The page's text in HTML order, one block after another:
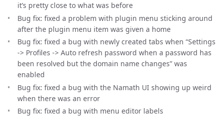
it’s pretty close to what was before
Bug fix: fixed a problem with plugin menu sticking around
after the plugin menu item was given a home
Bug fix: fixed a bug with newly created tabs when “Settings
-> Profiles -> Auto refresh password when a password has
been resolved but the domain name changes” was
enabled
Bug fix: fixed a bug with the Namath UI showing up weird
when there was an error
Bug fix: fixed a bug with menu editor labels